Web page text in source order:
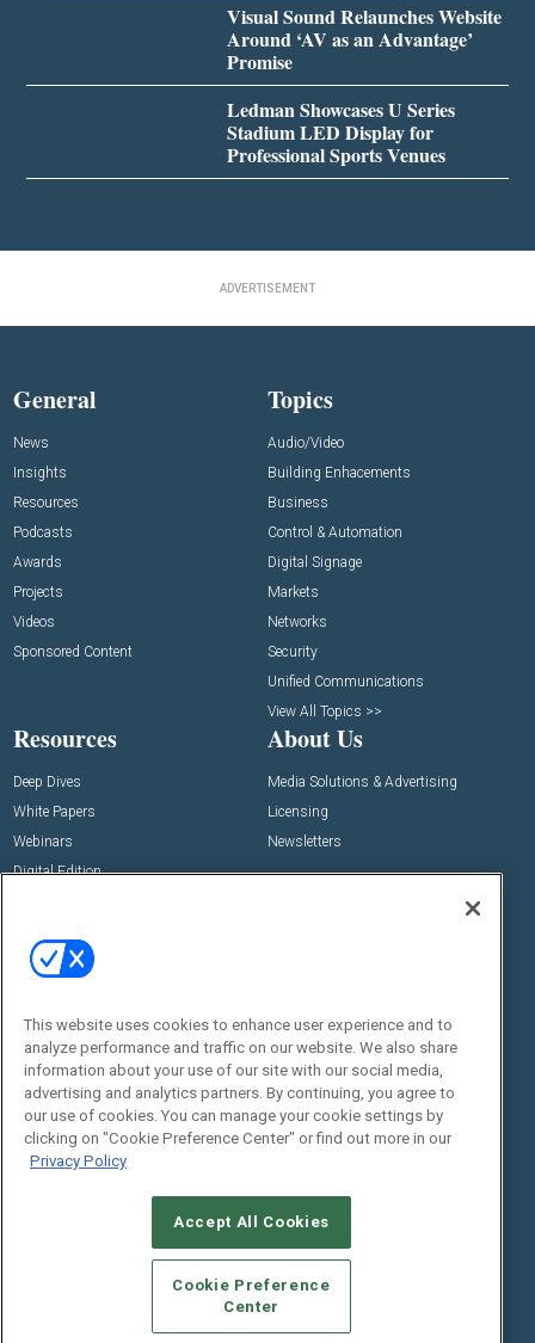
Visual Sound Relaunches Website
Around ‘AV as an Advantage’
Promise
Ledman Showcases U Series
Stadium LED Display for
Professional Sports Venues
ADVERTISEMENT
General
News
Insights
Resources
Podcasts
Awards
Projects
Videos
Sponsored Content
Topics
Audio/Video
Building Enhacements
Business
Control & Automation
Digital Signage
Markets
Networks
Security
Unified Communications
View All Topics >>
Resources
Deep Dives
White Papers
Webinars
Digital Edition
About Us
Media Solutions & Advertising
Licensing
Newsletters
Events
Commercial Integrator Webinars
Customer Sevice
Social:
© 2026Emerald X, LLC.All Rights Reserved
This website uses cookies to enhance user experience and to
analyze performance and traffic on our website. We also share
information about your use of our site with our social media,
advertising and analytics partners. By continuing, you agree to
our use of cookies. You can manage your cookie settings by
clicking on "Cookie Preference Center" or find out more in our
Privacy Policy
Accept All Cookies
Cookie Preference
Center